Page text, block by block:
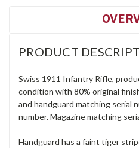
PRODUCT
Swiss 1911 Infantry Rifle,
condition with 80% original
and handguard matching serial
number. Magazine matching
Handguard has a faint tiger